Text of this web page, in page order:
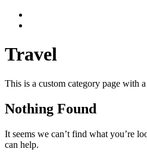
Travel
This is a custom category page with
Nothing Found
It seems we can’t find what you’re
can help.